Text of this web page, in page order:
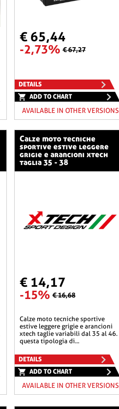
€ 65,44
-2,73% € 67,27
DETAILS
ADD TO CHART
AVAILABLE IN OTHER VERSIONS
calze moto tecniche
sportive estive leggere
grigie e arancioni xtech
taglia 35 - 38
€ 14,17
-15% € 16,68
calze moto tecniche sportive
estive leggere grigie e arancioni
xtech taglie variabili dal 35 al 46.
questa tipologia di...
DETAILS
ADD TO CHART
AVAILABLE IN OTHER VERSIONS